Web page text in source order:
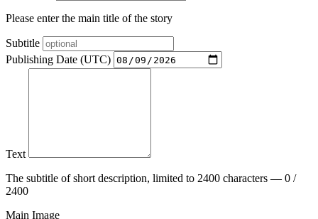
Please enter the main title of the story
Subtitle
Publishing Date (UTC)
Text
The subtitle of short description, limited to 2400 characters — 0 /
2400
Main Image